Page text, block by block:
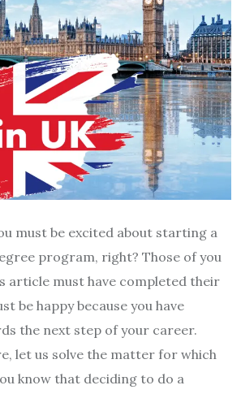
must be excited about starting a
program, right? Those of you
article must have completed their
be happy because you have
the next step of your career.
let us solve the matter for which
know that deciding to do a